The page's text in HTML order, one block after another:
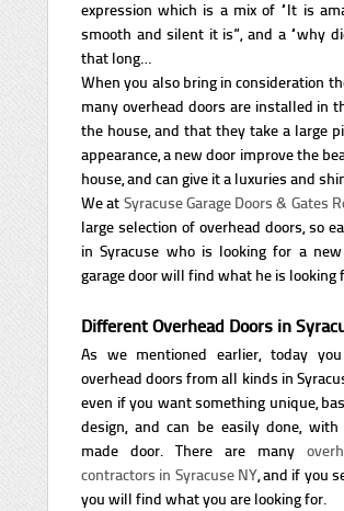
expression which is a mix of “It is
smooth and silent it is”, and a “why
that long…
When you also bring in consideration
many overhead doors are installed in
the house, and that they take a large
appearance, a new door improve the
house, and can give it a luxuries and
We at Syracuse Garage Doors & Gates
large selection of overhead doors, so
in Syracuse who is looking for a new
garage door will find what he is looking
Different Overhead Doors in
As we mentioned earlier, today
overhead doors from all kinds in
even if you want something unique,
design, and can be easily done,
made door. There are many
contractors in Syracuse NY, and if you
you will find what you are looking for.